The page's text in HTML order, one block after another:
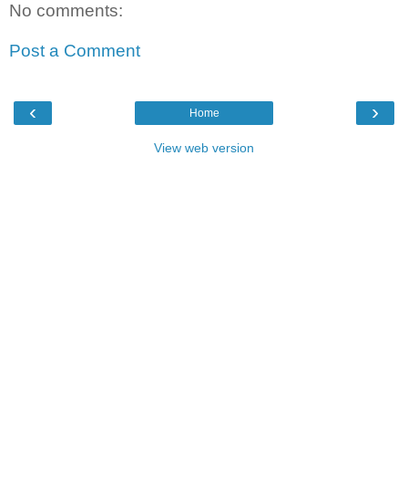
No comments:
Post a Comment
‹ ›
Home
View web version